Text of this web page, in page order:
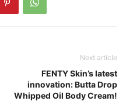
Next article
FENTY Skin’s latest
innovation: Butta Drop
Whipped Oil Body Cream!